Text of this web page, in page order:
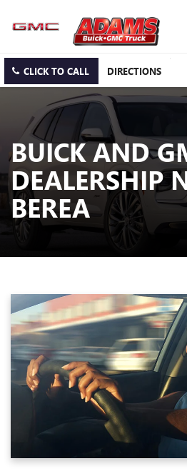
CLICK TO CALL DIRECTIONS
BUICK AND
DEALERSHIP
BEREA